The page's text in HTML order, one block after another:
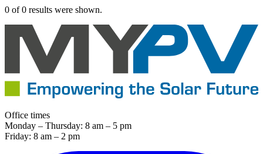
0 of 0 results were shown.
Office times
Monday – Thursday: 8 am – 5 pm
Friday: 8 am – 2 pm